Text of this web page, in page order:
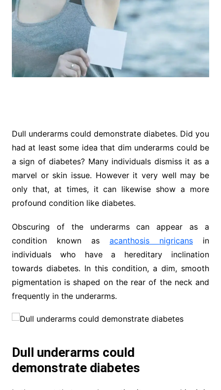
Dull underarms could demonstrate diabetes. Did you
had at least some idea that dim underarms could be
a sign of diabetes? Many individuals dismiss it as a
marvel or skin issue. However it very well may be
only that, at times, it can likewise show a more
profound condition like diabetes.
Obscuring of the underarms can appear as a
condition known as acanthosis nigricans in
individuals who have a hereditary inclination
towards diabetes. In this condition, a dim, smooth
pigmentation is shaped on the rear of the neck and
frequently in the underarms.
Dull underarms could
demonstrate diabetes